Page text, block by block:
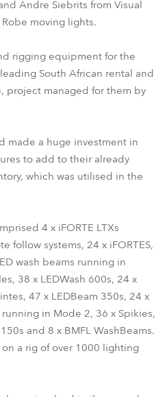
Andre Siebrits from Visual
moving lights.
rigging equipment for the
South African rental and
project managed for them by
made a huge investment in
to add to their already
which was utilised in the
4 x iFORTE LTXs
follow systems, 24 x iFORTES,
wash beams running in
38 x LEDWash 600s, 24 x
47 x LEDBeam 350s, 24 x
in Mode 2, 36 x Spikies,
and 8 x BMFL WashBeams.
a rig of over 1000 lighting